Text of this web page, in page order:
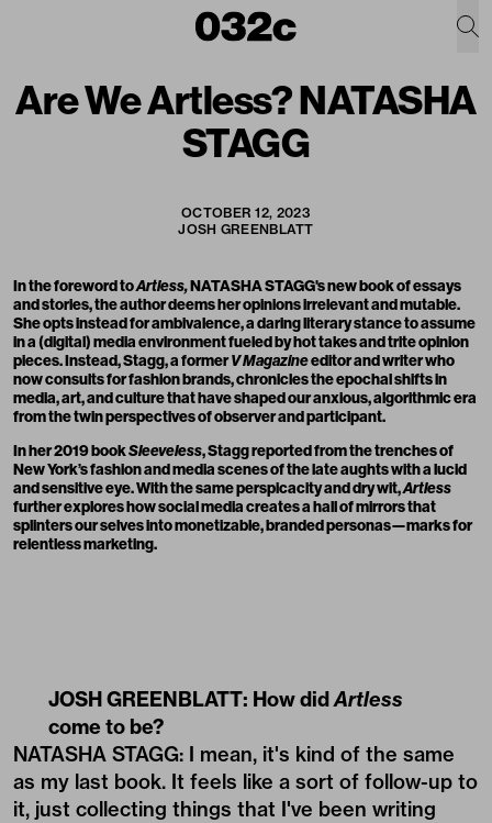
Are We Artless? NATASHA
STAGG
OCTOBER 12, 2023
JOSH GREENBLATT
In the foreword toArtless,NATASHA STAGG's new book of essays
and stories, the author deems her opinions irrelevant and mutable.
She opts instead for ambivalence, a daring literary stance to assume
in a (digital) media environment fueled by hot takes and trite opinion
pieces. Instead, Stagg, a formerV Magazineeditor and writer who
now consults for fashion brands, chronicles the epochal shifts in
media, art, and culture that have shaped our anxious, algorithmic era
from the twin perspectives of observer and participant.
In her 2019 bookSleeveless, Stagg reported from the trenches of
New York’s fashion and media scenes of the late aughts with a lucid
and sensitive eye. With the same perspicacity and dry wit,Artless
further explores how social media creates a hall of mirrors that
splinters our selves into monetizable, branded personas—marks for
relentless marketing.
JOSH GREENBLATT: How didArtless
come to be?
NATASHA STAGG: I mean, it's kind of the same
as my last book. It feels like a sort of follow-up to
it, just collecting things that I've been writing